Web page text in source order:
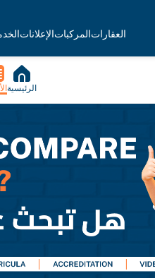
العقاراتالمركباتالإعلانات
الرئيسية